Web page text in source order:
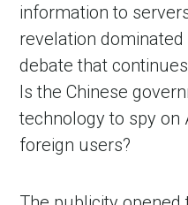
information to
revelation
debate that
Is the Chinese
technology to spy on
foreign users?